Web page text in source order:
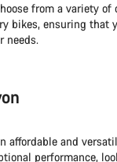
from a variety of
bikes, ensuring that
needs.
affordable and
performance,